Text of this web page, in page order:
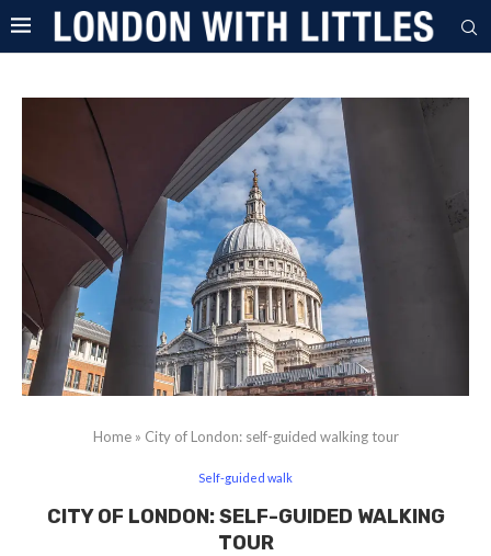
Home» City of London: self-guided walking tour
Self-guided walk
CITY OF LONDON: SELF-GUIDED WALKING
TOUR